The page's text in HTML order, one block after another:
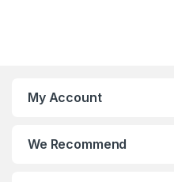
My Account
We Recommend